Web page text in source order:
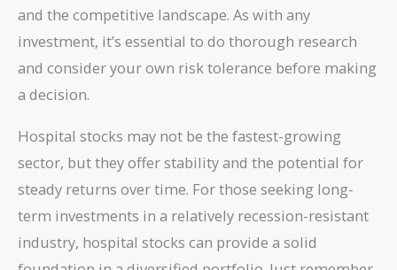
and the competitive landscape. As with any
investment, it’s essential to do thorough research
and consider your own risk tolerance before making
a decision.
Hospital stocks may not be the fastest-growing
sector, but they offer stability and the potential for
steady returns over time. For those seeking long-
term investments in a relatively recession-resistant
industry, hospital stocks can provide a solid